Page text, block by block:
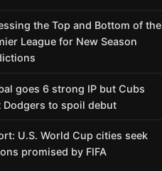
the Top and Bottom of the
League for New Season
goes 6 strong IP but Cubs
Dodgers to spoil debut
U.S. World Cup cities seek
promised by FIFA